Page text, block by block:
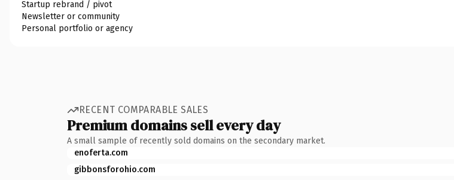
Startup rebrand / pivot
Newsletter or community
Personal portfolio or agency
RECENT COMPARABLE SALES
Premium domains sell every day
A small sample of recently sold domains on the secondary market.
enoferta.com
gibbonsforohio.com